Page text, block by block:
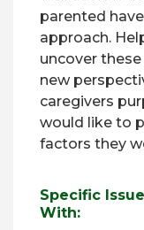
parented
approach.
uncover
new
caregivers
would like to
factors they
Specific
With: